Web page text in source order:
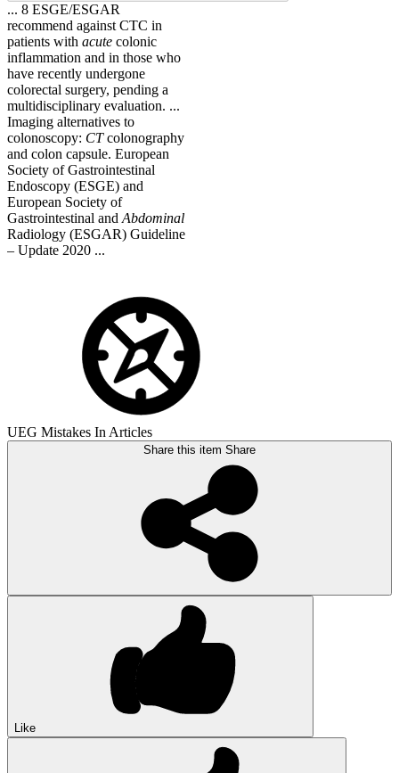
... 8 ESGE/ESGAR
recommend against CTC in
patients with acute colonic
inflammation and in those who
have recently undergone
colorectal surgery, pending a
multidisciplinary evaluation. ...
Imaging alternatives to
colonoscopy: CTcolonography
and colon capsule. European
Society of Gastrointestinal
Endoscopy (ESGE) and
European Society of
Gastrointestinal and Abdominal
Radiology (ESGAR) Guideline
– Update 2020 ...
UEG Mistakes In Articles
Share this item Share
Like